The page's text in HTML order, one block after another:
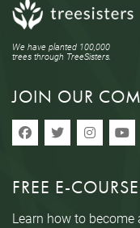
We have planted 100,000
trees through TreeSisters.
JOIN OUR
FREE E-
Learn how to